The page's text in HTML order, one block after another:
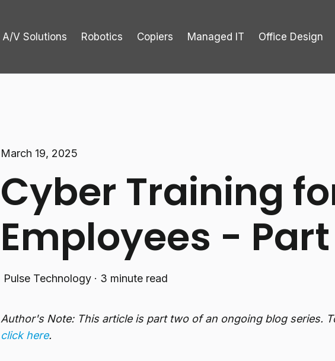
A/V Solutions Robotics Copiers Managed IT Office Design
March 19, 2025
Cyber Training
Employees -
Pulse Technology · 3 minute read
Author's Note: This article is part two of an ongoing blog series.
click here.